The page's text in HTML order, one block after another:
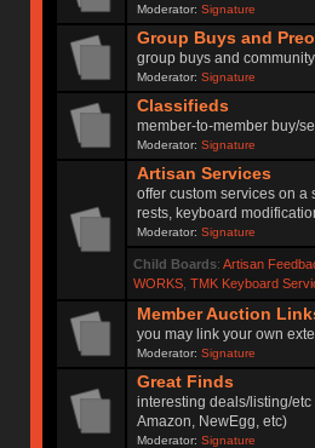
Moderator:Signature
Group Buys and
group buys and
Moderator:Signature
Classifieds
member-to-member buy/
Moderator:Signature
Artisan Services
offer custom services on a
rests, keyboard
Moderator:Signature
Child Boards: Artisan
WORKS, TMK Keyboard
Member Auction
you may link your own
Moderator:Signature
Great Finds
interesting deals/listing/
Amazon, NewEgg, etc)
Moderator:Signature